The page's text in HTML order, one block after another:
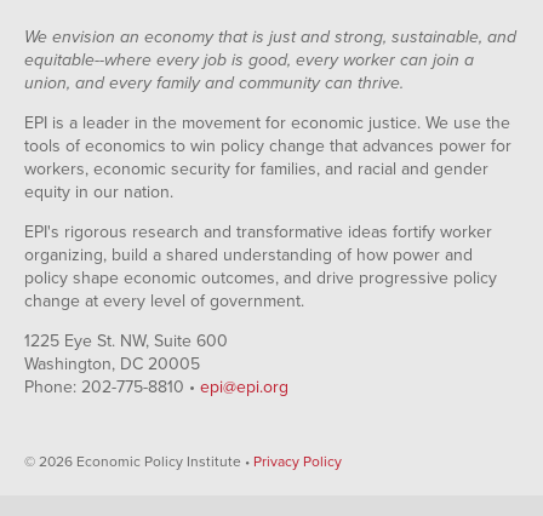
We envision an economy that is just and strong, sustainable, and
equitable--where every job is good, every worker can join a
union, and every family and community can thrive.
EPI is a leader in the movement for economic justice. We use the
tools of economics to win policy change that advances power for
workers, economic security for families, and racial and gender
equity in our nation.
EPI's rigorous research and transformative ideas fortify worker
organizing, build a shared understanding of how power and
policy shape economic outcomes, and drive progressive policy
change at every level of government.
1225 Eye St. NW, Suite 600
Washington, DC 20005
Phone: 202-775-8810 • epi@epi.org
© 2026 Economic Policy Institute • Privacy Policy